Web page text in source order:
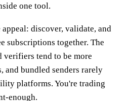
one tool.
discover, validate, and
subscriptions together. The
tend to be more
and bundled senders rarely
platforms. You're trading
enough.